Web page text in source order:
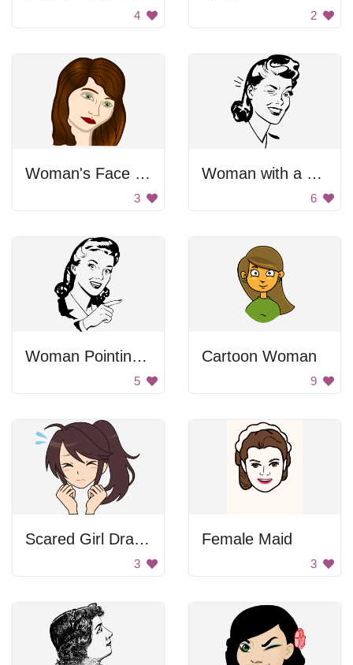
4 2
Woman's Face Portrait
3
Woman with a Wink
6
Woman Pointing With Finger
5
Cartoon Woman
9
Scared Girl Drawing
3
Female Maid
3